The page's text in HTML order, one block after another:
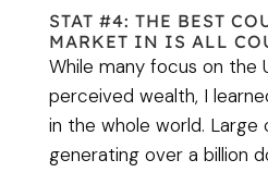
STAT #4: THE BEST
MARKET IN IS ALL
While many focus on the
perceived wealth, I
in the whole world. Large
generating over a billion